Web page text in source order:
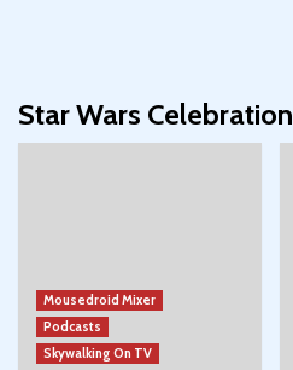
Star Wars Celebration
Mousedroid Mixer
Podcasts
Skywalking On TV